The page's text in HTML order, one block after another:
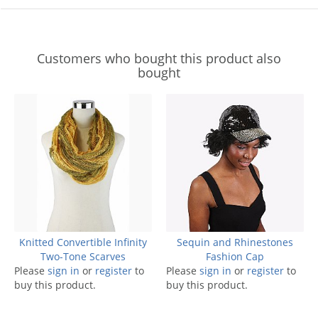
Customers who bought this product also
bought
Knitted Convertible Infinity
Two-Tone Scarves
Please sign in or register to
buy this product.
Sequin and Rhinestones
Fashion Cap
Please sign in or register to
buy this product.